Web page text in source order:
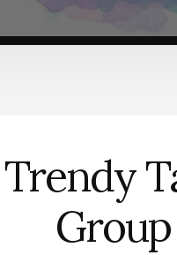
Trendy
Group